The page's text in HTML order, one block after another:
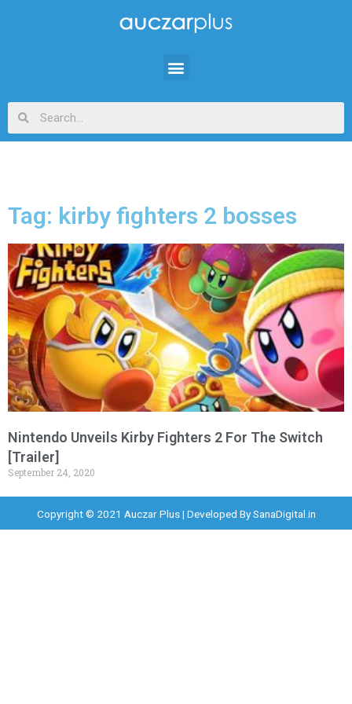
Tag: kirby fighters 2 bosses
Nintendo Unveils Kirby Fighters 2 For The Switch
[Trailer]
September 24, 2020
Copyright © 2021 Auczar Plus | Developed BySanaDigital.in